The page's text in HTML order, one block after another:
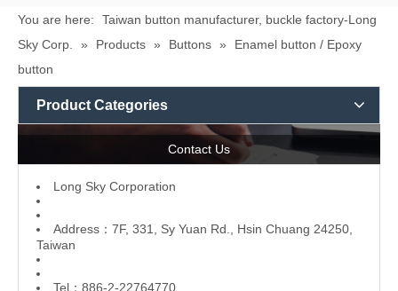
You are here:
Taiwan button manufacturer, buckle factory-Long
Sky Corp.
» Products » Buttons »
Enamel button / Epoxy
button
Product Categories
Contact Us
L ong Sky Corporation
Address：7F, 331, Sy Yuan Rd., Hsin Chuang 24250,
Taiwan
Tel：886-2-22764770